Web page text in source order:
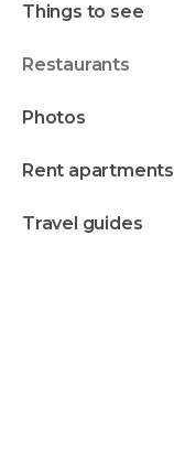
things to see
restaurants
photos
rent apartments
travel guides